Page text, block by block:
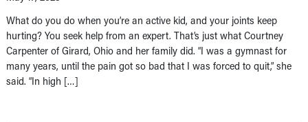
What do you do when you’re an active kid, and your joints keep
hurting? You seek help from an expert. That’s just what Courtney
Carpenter of Girard, Ohio and her family did. “I was a gymnast for
many years, until the pain got so bad that I was forced to quit,” she
said. “In high […]